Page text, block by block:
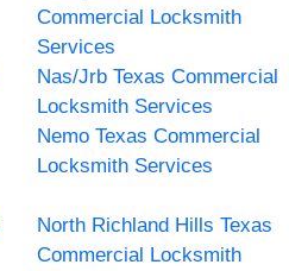
Commercial Locksmith
Services
Nas/Jrb Texas Commercial
Locksmith Services
Nemo Texas Commercial
Locksmith Services
North Richland Hills Texas
Commercial Locksmith